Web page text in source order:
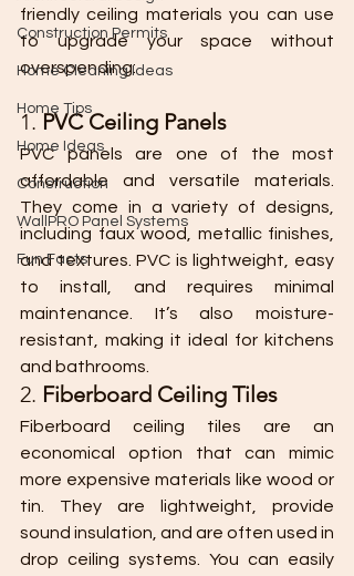
Construction Permits
Home Cleaning Ideas
Home Tips
Home Ideas
Construction
WallPRO Panel Systems
Fun Facts
friendly ceiling materials you can use
to upgrade your space without
overspending:
1. PVC Ceiling Panels
PVC panels are one of the most
affordable and versatile materials.
They come in a variety of designs,
including faux wood, metallic finishes,
and textures. PVC is lightweight, easy
to install, and requires minimal
maintenance. It’s also moisture-
resistant, making it ideal for kitchens
and bathrooms.
2. Fiberboard Ceiling Tiles
Fiberboard ceiling tiles are an
economical option that can mimic
more expensive materials like wood or
tin. They are lightweight, provide
sound insulation, and are often used in
drop ceiling systems. You can easily